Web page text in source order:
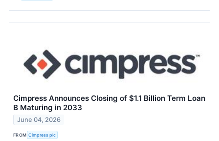
Cimpress Announces Closing of $1.1 Billion Term Loan
B Maturing in 2033
June 04, 2026
FROM Cimpress plc